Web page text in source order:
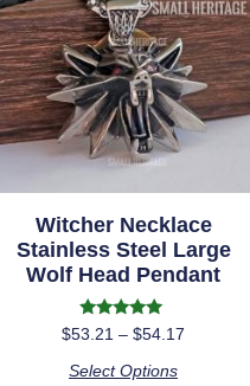
Witcher Necklace
Stainless Steel Large
Wolf Head Pendant
Rated
4.88
$53.21 – $54.17
Select Options